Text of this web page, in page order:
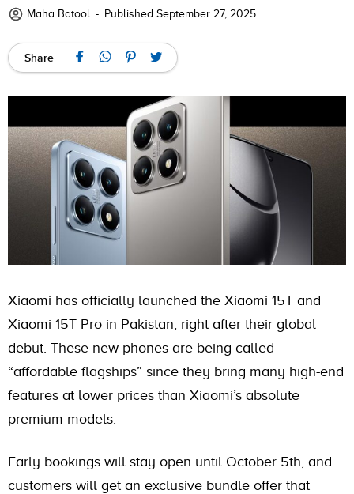
Maha Batool - Published September 27, 2025
Share
Xiaomi has officially launched the Xiaomi 15T and
Xiaomi 15T Pro in Pakistan, right after their global
debut. These new phones are being called
“affordable flagships” since they bring many high-end
features at lower prices than Xiaomi’s absolute
premium models.
Early bookings will stay open until October 5th, and
customers will get an exclusive bundle offer that